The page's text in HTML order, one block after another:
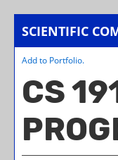
SCIENTIFIC
Add to Portfolio.
CS